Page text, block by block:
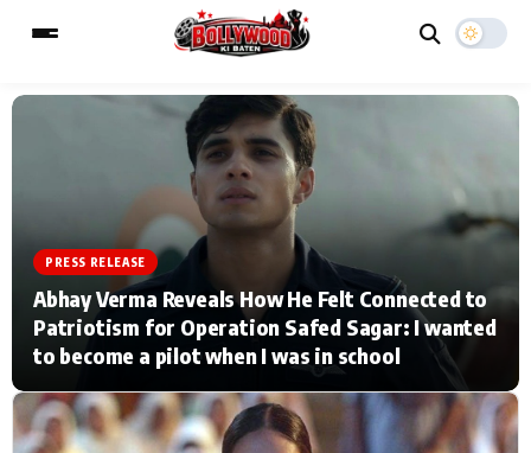
Home Music Video News
TV Serial News Press Release
Video
Filmy Fun Celebrity Life
ESC
Type to search posts…
PRESS RELEASE
Abhay Verma Reveals How He Felt Connected to
Patriotism for Operation Safed Sagar: I wanted
to become a pilot when I was in school